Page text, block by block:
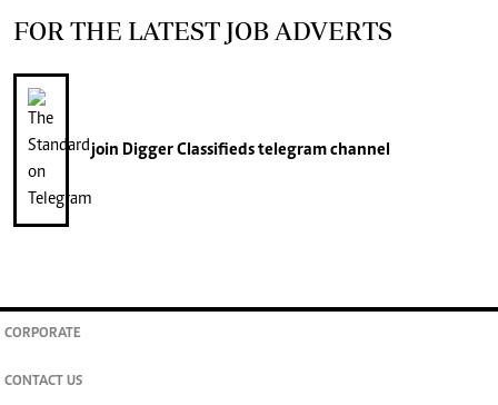
FOR THE LATEST JOB ADVERTS
join Digger Classifiedstelegram channel
CORPORATE
CONTACT US